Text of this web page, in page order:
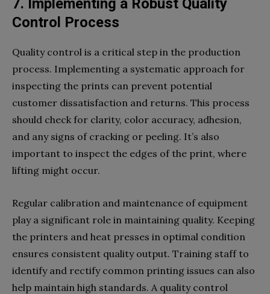
7. Implementing a Robust Quality
Control Process
Quality control is a critical step in the production
process. Implementing a systematic approach for
inspecting the prints can prevent potential
customer dissatisfaction and returns. This process
should check for clarity, color accuracy, adhesion,
and any signs of cracking or peeling. It’s also
important to inspect the edges of the print, where
lifting might occur.
Regular calibration and maintenance of equipment
play a significant role in maintaining quality. Keeping
the printers and heat presses in optimal condition
ensures consistent quality output. Training staff to
identify and rectify common printing issues can also
help maintain high standards. A quality control